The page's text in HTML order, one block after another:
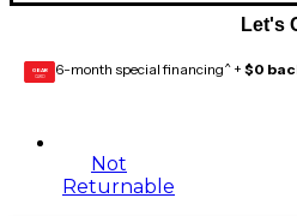
Let's
GEAR
CARD 6-month special financing^ + $0
Not
Returnable